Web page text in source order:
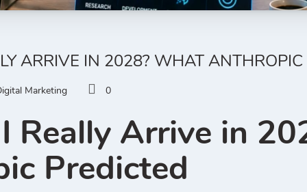
ARRIVE IN 2028? WHAT ANTHROPIC
Marketing 0
Really Arrive in
Predicted